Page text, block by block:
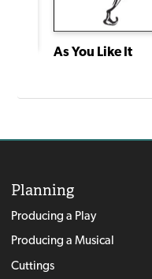
As You Like It
Planning
Producing a Play
Producing a Musical
Cuttings